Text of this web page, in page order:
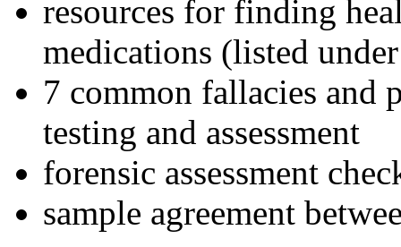
resources for finding
medications (listed
7 common fallacies and
testing and assessment
forensic assessment
sample agreement